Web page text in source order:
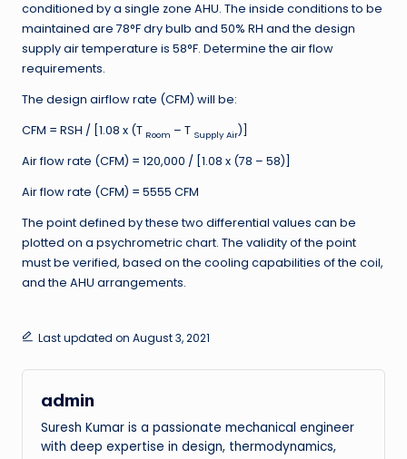
conditioned by a single zone AHU. The inside conditions to be
maintained are 78°F dry bulb and 50% RH and the design
supply air temperature is 58°F. Determine the air flow
requirements.
The design airflow rate (CFM) will be:
CFM = RSH / [1.08 x (T Room – T Supply Air)]
Air flow rate (CFM) = 120,000 / [1.08 x (78 – 58)]
Air flow rate (CFM) = 5555 CFM
The point defined by these two differential values can be
plotted on a psychrometric chart. The validity of the point
must be verified, based on the cooling capabilities of the coil,
and the AHU arrangements.
Last updated on August 3, 2021
admin
Suresh Kumar is a passionate mechanical engineer
with deep expertise in design, thermodynamics,